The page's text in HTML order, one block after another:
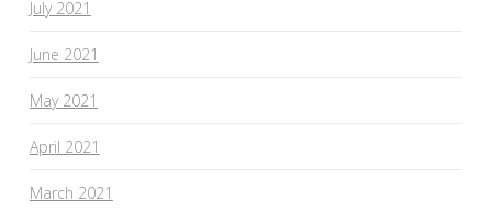
July 2021
June 2021
May 2021
April 2021
March 2021